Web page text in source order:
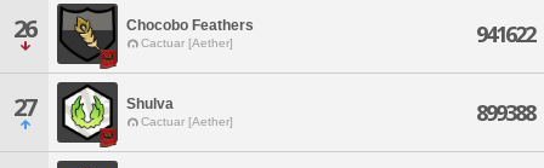
26 Chocobo Feathers
Cactuar [Aether] 941622
27 Shulva
Cactuar [Aether] 899388